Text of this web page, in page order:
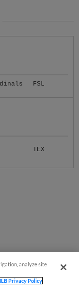
FSL
TEX
analyze site
Privacy Policy